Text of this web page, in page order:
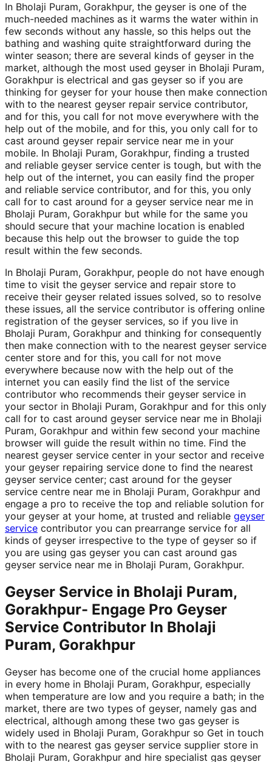
In Bholaji Puram, Gorakhpur, the geyser is one of the
much-needed machines as it warms the water within in
few seconds without any hassle, so this helps out the
bathing and washing quite straightforward during the
winter season; there are several kinds of geyser in the
market, although the most used geyser in Bholaji Puram,
Gorakhpur is electrical and gas geyser so if you are
thinking for geyser for your house then make connection
with to the nearest geyser repair service contributor,
and for this, you call for not move everywhere with the
help out of the mobile, and for this, you only call for to
cast around geyser repair service near me in your
mobile. In Bholaji Puram, Gorakhpur, finding a trusted
and reliable geyser service center is tough, but with the
help out of the internet, you can easily find the proper
and reliable service contributor, and for this, you only
call for to cast around for a geyser service near me in
Bholaji Puram, Gorakhpur but while for the same you
should secure that your machine location is enabled
because this help out the browser to guide the top
result within the few seconds.
In Bholaji Puram, Gorakhpur, people do not have enough
time to visit the geyser service and repair store to
receive their geyser related issues solved, so to resolve
these issues, all the service contributor is offering online
registration of the geyser services, so if you live in
Bholaji Puram, Gorakhpur and thinking for consequently
then make connection with to the nearest geyser service
center store and for this, you call for not move
everywhere because now with the help out of the
internet you can easily find the list of the service
contributor who recommends their geyser service in
your sector in Bholaji Puram, Gorakhpur and for this only
call for to cast around geyser service near me in Bholaji
Puram, Gorakhpur and within few second your machine
browser will guide the result within no time. Find the
nearest geyser service center in your sector and receive
your geyser repairing service done to find the nearest
geyser service center; cast around for the geyser
service centre near me in Bholaji Puram, Gorakhpur and
engage a pro to receive the top and reliable solution for
your geyser at your home, at trusted and reliable geyser
service contributor you can prearrange service for all
kinds of geyser irrespective to the type of geyser so if
you are using gas geyser you can cast around gas
geyser service near me in Bholaji Puram, Gorakhpur.
Geyser Service in Bholaji Puram,
Gorakhpur- Engage Pro Geyser
Service Contributor In Bholaji
Puram, Gorakhpur
Geyser has become one of the crucial home appliances
in every home in Bholaji Puram, Gorakhpur, especially
when temperature are low and you require a bath; in the
market, there are two types of geyser, namely gas and
electrical, although among these two gas geyser is
widely used in Bholaji Puram, Gorakhpur so Get in touch
with to the nearest gas geyser service supplier store in
Bholaji Puram, Gorakhpur and hire specialist gas geyser